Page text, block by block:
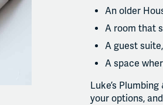
An older
A room that
A guest
A space
Luke’s
your options,